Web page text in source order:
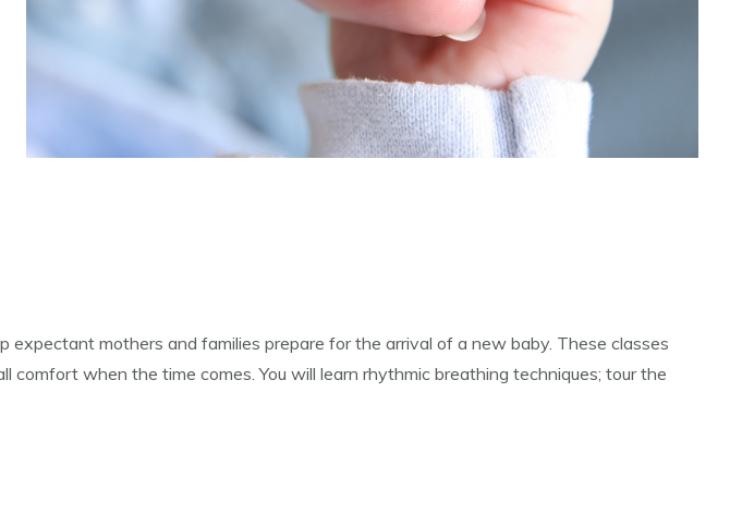
mothers and families prepare for the arrival of a new baby. These classes
comfort when the time comes. You will learn rhythmic breathing techniques; tour the